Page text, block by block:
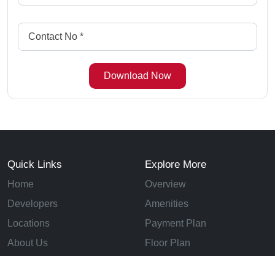
Quick Links
Home
Developers
Locations
About Us
Explore More
Overview
Amenities
Payment Plan
Floor Plan